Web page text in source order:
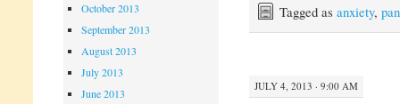
Tagged as anxiety,
JULY 4, 2013 · 9:00 AM
October 2013
September 2013
August 2013
July 2013
June 2013